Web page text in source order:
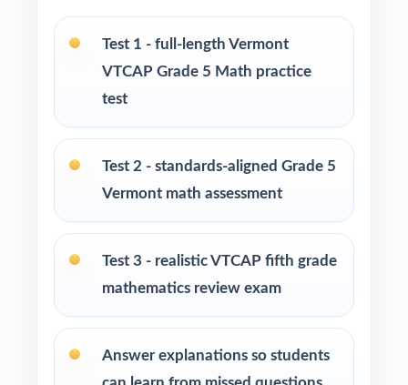
intentional VTCAP prep season
Parents wanting an easy, no-prep way to
Tutors searching for three fresh tests that
won't overlap each other
Vermont Grade 5 Math standards
After-school programs, summer school, and
Interventionists who need standard-by-
standard insight from every assessment
Test 1 - full-length Vermont
VTCAP Grade 5 Math practice
test
Test 2 - standards-aligned Grade 5
Vermont math assessment
Test 3 - realistic VTCAP fifth grade
mathematics review exam
Answer explanations so students